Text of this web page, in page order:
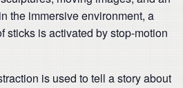
the immersive environment, a
sticks is activated by stop-motion
is used to tell a story about